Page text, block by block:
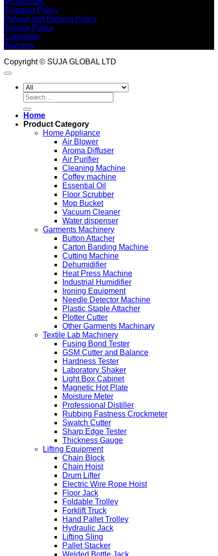
Shipping Policy
Refund and Returns Policy
Service Policy
Complaint
Warranty
Copyright © SUJA GLOBAL LTD
Search
for:
Home
Product Category
Home Appliance
Air Blower
Aroma Diffuser
Air Purifier
Cleaning Machine
Coffey machine
Essential Oil
Floor Scrubber
Mop Bucket
Vacuum Cleaner
Water dispenser
Garments Machinery
Button Attacher
Carton Banding Machine
Cutting Machine
Dehumidifier
Heat Press Machine
Industrial Humidifier
Ironing Equipment
Needle Detector Machine
Plastic Staple Attacher
Plotter Cutter
Other Garments Machinary
Textile Lab Machinery
Fusing Bond Tester
GSM Cutter and Balance
Hardness Tester
Laboratory Shaker
Light Box Cabinet
Magnetic Hot Plate
Moisture Meter
Professional Distiller
Rubbing Fastness Crockmeter
Swatch Cutter
Sharp Edge Tester
Thickness Gauge
Lifting Equipment
Chain Block
Chain Hoist
Drum Lifter
Electric Wire Rope Hoist
Floor Jack
Foldable Trolley
Forklift Truck
Hand Pallet Trolley
Hydraulic Jack
Lifting Sling
Pallet Stacker
Welded Bottle Jack